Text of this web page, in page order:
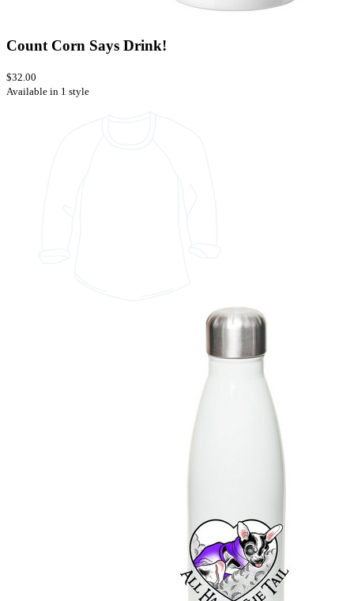
Count Corn Says Drink!
$32.00
Available in 1 style